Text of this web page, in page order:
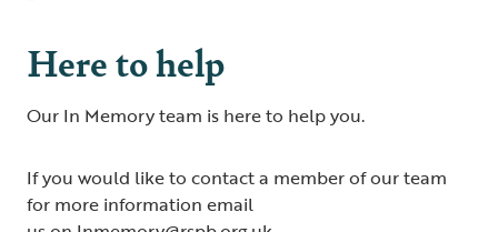
Here to help
Our In Memory team is here to help you.
If you would like to contact a member of our team
for more information email